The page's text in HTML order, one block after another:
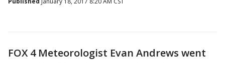
FOX 4 Meteorologist Evan Andrews went